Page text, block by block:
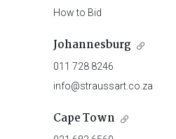
How to Bid
Johannesburg
011 728 8246
info@straussart.co.za
Cape Town